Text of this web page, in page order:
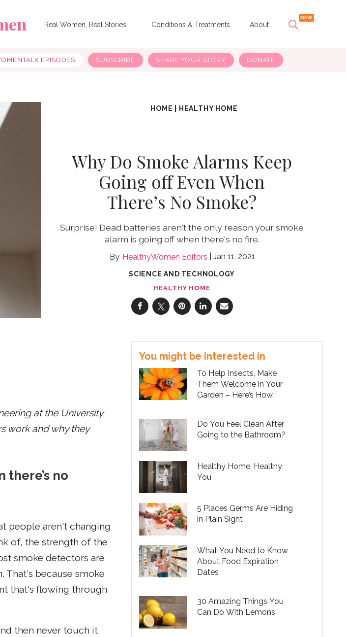
Real Women, Real Stories Conditions & Treatments About
EPISODES SUBSCRIBE SHARE YOUR STORY DONATE
HOME HEALTHY HOME
Why Do Smoke Alarms Keep
Going off Even When
There’s No Smoke?
Surprise! Dead batteries aren't the only reason your smoke
alarm is going off when there's no fire.
HealthyWomen Editors Jan 11, 2021
SCIENCE AND TECHNOLOGY
HEALTHY HOME
at the University
work and why they
there’s no
people aren't changing
of, the strength of the
smoke detectors are
That's because smoke
that's flowing through
then never touch it
You might be interested in
To Help Insects, Make
Them Welcome in Your
Garden – Here’s How
Do You Feel Clean After
Going to the Bathroom?
Healthy Home, Healthy
You
5 Places Germs Are Hiding
in Plain Sight
What You Need to Know
About Food Expiration
Dates
30 Amazing Things You
Can Do With Lemons